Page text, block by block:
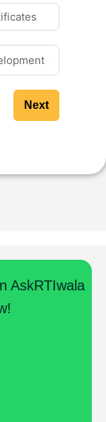
Next
AskRTIwala